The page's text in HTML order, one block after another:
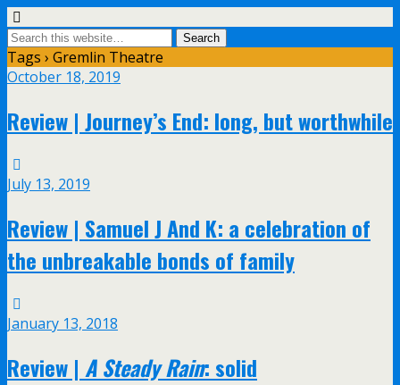
Tags › Gremlin Theatre
October 18, 2019
Review | Journey’s End: long, but worthwhile
July 13, 2019
Review | Samuel J And K: a celebration of
the unbreakable bonds of family
January 13, 2018
Review | A Steady Rain: solid